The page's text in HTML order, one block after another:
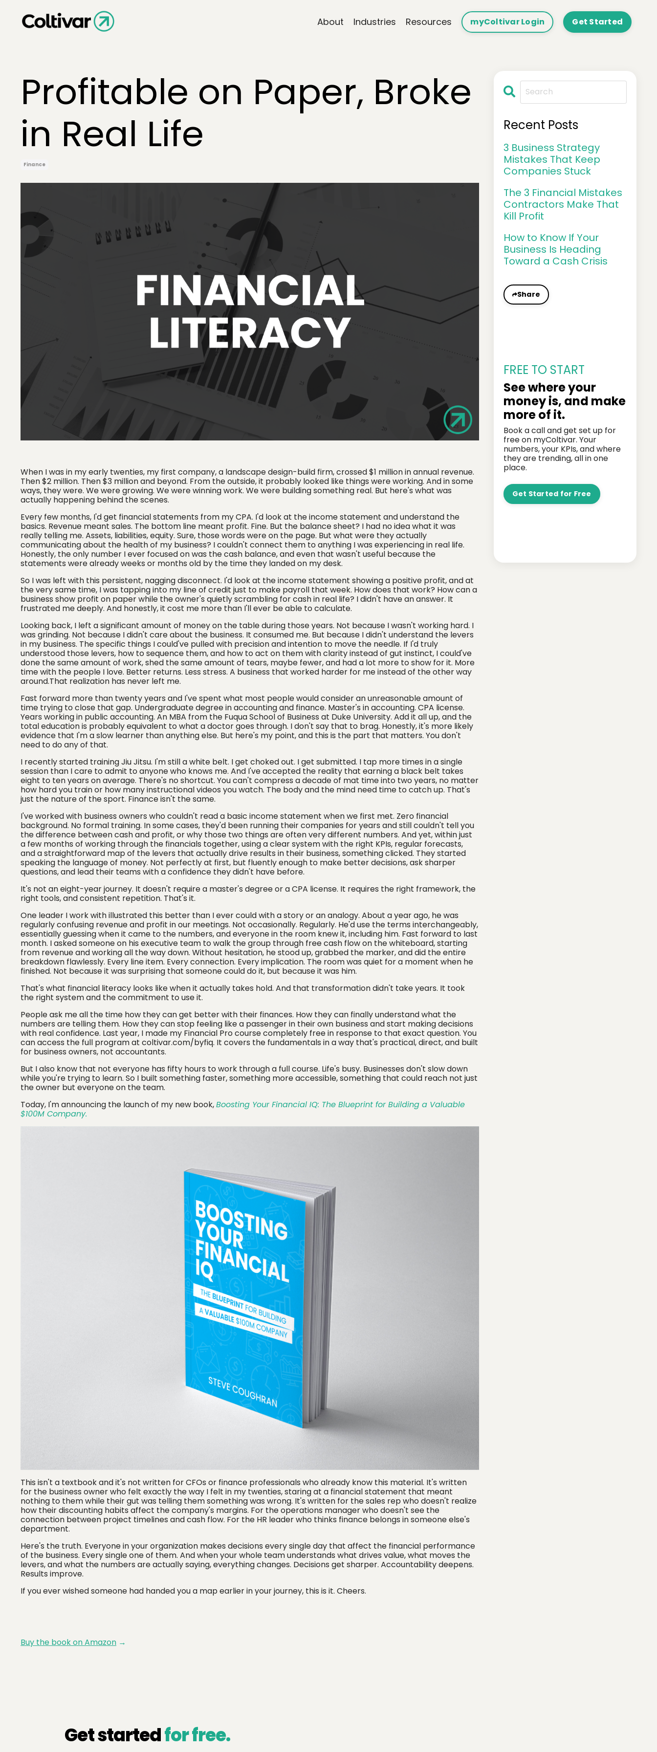
About Industries Resources myColtivar Login Get Started
Profitable on Paper, Broke
in Real Life
Finance
When I was in my early twenties, my first company, a landscape design-build firm, crossed $1 million in annual revenue.
Then $2 million. Then $3 million and beyond. From the outside, it probably looked like things were working. And in some
ways, they were. We were growing. We were winning work. We were building something real. But here's what was
actually happening behind the scenes.
Every few months, I'd get financial statements from my CPA. I'd look at the income statement and understand the
basics. Revenue meant sales. The bottom line meant profit. Fine. But the balance sheet? I had no idea what it was
really telling me. Assets, liabilities, equity. Sure, those words were on the page. But what were they actually
communicating about the health of my business? I couldn't connect them to anything I was experiencing in real life.
Honestly, the only number I ever focused on was the cash balance, and even that wasn't useful because the
statements were already weeks or months old by the time they landed on my desk.
So I was left with this persistent, nagging disconnect. I'd look at the income statement showing a positive profit, and at
the very same time, I was tapping into my line of credit just to make payroll that week. How does that work? How can a
business show profit on paper while the owner's quietly scrambling for cash in real life? I didn't have an answer. It
frustrated me deeply. And honestly, it cost me more than I'll ever be able to calculate.
Looking back, I left a significant amount of money on the table during those years. Not because I wasn't working hard. I
was grinding. Not because I didn't care about the business. It consumed me. But because I didn't understand the levers
in my business. The specific things I could've pulled with precision and intention to move the needle. If I'd truly
understood those levers, how to sequence them, and how to act on them with clarity instead of gut instinct, I could've
done the same amount of work, shed the same amount of tears, maybe fewer, and had a lot more to show for it. More
time with the people I love. Better returns. Less stress. A business that worked harder for me instead of the other way
around.That realization has never left me.
Fast forward more than twenty years and I've spent what most people would consider an unreasonable amount of
time trying to close that gap. Undergraduate degree in accounting and finance. Master's in accounting. CPA license.
Years working in public accounting. An MBA from the Fuqua School of Business at Duke University. Add it all up, and the
total education is probably equivalent to what a doctor goes through. I don't say that to brag. Honestly, it's more likely
evidence that I'm a slow learner than anything else. But here's my point, and this is the part that matters. You don't
need to do any of that.
I recently started training Jiu Jitsu. I'm still a white belt. I get choked out. I get submitted. I tap more times in a single
session than I care to admit to anyone who knows me. And I've accepted the reality that earning a black belt takes
eight to ten years on average. There's no shortcut. You can't compress a decade of mat time into two years, no matter
how hard you train or how many instructional videos you watch. The body and the mind need time to catch up. That's
just the nature of the sport. Finance isn't the same.
I've worked with business owners who couldn't read a basic income statement when we first met. Zero financial
background. No formal training. In some cases, they'd been running their companies for years and still couldn't tell you
the difference between cash and profit, or why those two things are often very different numbers. And yet, within just
a few months of working through the financials together, using a clear system with the right KPIs, regular forecasts,
and a straightforward map of the levers that actually drive results in their business, something clicked. They started
speaking the language of money. Not perfectly at first, but fluently enough to make better decisions, ask sharper
questions, and lead their teams with a confidence they didn't have before.
It's not an eight-year journey. It doesn't require a master's degree or a CPA license. It requires the right framework, the
right tools, and consistent repetition. That's it.
One leader I work with illustrated this better than I ever could with a story or an analogy. About a year ago, he was
regularly confusing revenue and profit in our meetings. Not occasionally. Regularly. He'd use the terms interchangeably,
essentially guessing when it came to the numbers, and everyone in the room knew it, including him. Fast forward to last
month. I asked someone on his executive team to walk the group through free cash flow on the whiteboard, starting
from revenue and working all the way down. Without hesitation, he stood up, grabbed the marker, and did the entire
breakdown flawlessly. Every line item. Every connection. Every implication. The room was quiet for a moment when he
finished. Not because it was surprising that someone could do it, but because it was him.
That's what financial literacy looks like when it actually takes hold. And that transformation didn't take years. It took
the right system and the commitment to use it.
People ask me all the time how they can get better with their finances. How they can finally understand what the
numbers are telling them. How they can stop feeling like a passenger in their own business and start making decisions
with real confidence. Last year, I made my Financial Pro course completely free in response to that exact question. You
can access the full program at coltivar.com/byfiq. It covers the fundamentals in a way that's practical, direct, and built
for business owners, not accountants.
But I also know that not everyone has fifty hours to work through a full course. Life's busy. Businesses don't slow down
while you're trying to learn. So I built something faster, something more accessible, something that could reach not just
the owner but everyone on the team.
Today, I'm announcing the launch of my new book,Boosting Your Financial IQ: The Blueprint for Building a Valuable
$100M Company.
This isn't a textbook and it's not written for CFOs or finance professionals who already know this material. It's written
for the business owner who felt exactly the way I felt in my twenties, staring at a financial statement that meant
nothing to them while their gut was telling them something was wrong. It's written for the sales rep who doesn't realize
how their discounting habits affect the company's margins. For the operations manager who doesn't see the
connection between project timelines and cash flow. For the HR leader who thinks finance belongs in someone else's
department.
Here's the truth. Everyone in your organization makes decisions every single day that affect the financial performance
of the business. Every single one of them. And when your whole team understands what drives value, what moves the
levers, and what the numbers are actually saying, everything changes. Decisions get sharper. Accountability deepens.
Results improve.
If you ever wished someone had handed you a map earlier in your journey, this is it. Cheers.
Buy the book on Amazon →
Recent Posts
3 Business Strategy
Mistakes That Keep
Companies Stuck
The 3 Financial Mistakes
Contractors Make That
Kill Profit
How to Know If Your
Business Is Heading
Toward a Cash Crisis
Share
FREE TO START
See where your
money is, and make
more of it.
Book a call and get set up for
free on myColtivar. Your
numbers, your KPIs, and where
they are trending, all in one
place.
Get Started for Free
Get startedfor free.